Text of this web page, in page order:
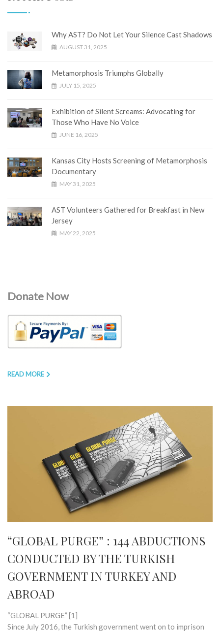
Why AST? Do Not Let Your Silence Cast Shadows
AUGUST 31, 2025
Metamorphosis Triumphs Globally
JULY 15, 2025
Exhibition of Silent Screams: Advocating for
Those Who Have No Voice
JUNE 16, 2025
Kansas City Hosts Screening of Metamorphosis
Documentary
MAY 31, 2025
AST Volunteers Gathered for Breakfast in New
Jersey
MAY 22, 2025
Donate Now
READ MORE
“GLOBAL PURGE” : 144 ABDUCTIONS
CONDUCTED BY THE TURKISH
GOVERNMENT IN TURKEY AND
ABROAD
“GLOBAL PURGE” [1]
Since July 2016, the Turkish government went on to imprison